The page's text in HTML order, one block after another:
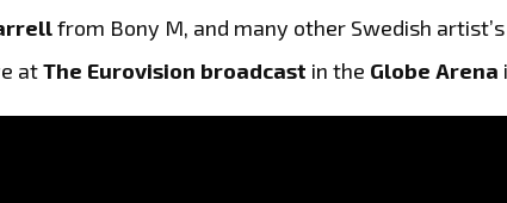
from Bony M, and many other Swedish
atThe Eurovision broadcast in the Globe Arena